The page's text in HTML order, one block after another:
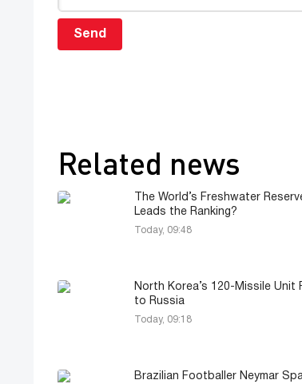
Send
Related news
The World’s Freshwater
Leads the Ranking?
Today, 09:48
North Korea’s 120-Missile Unit
to Russia
Today, 09:18
Brazilian Footballer Neymar